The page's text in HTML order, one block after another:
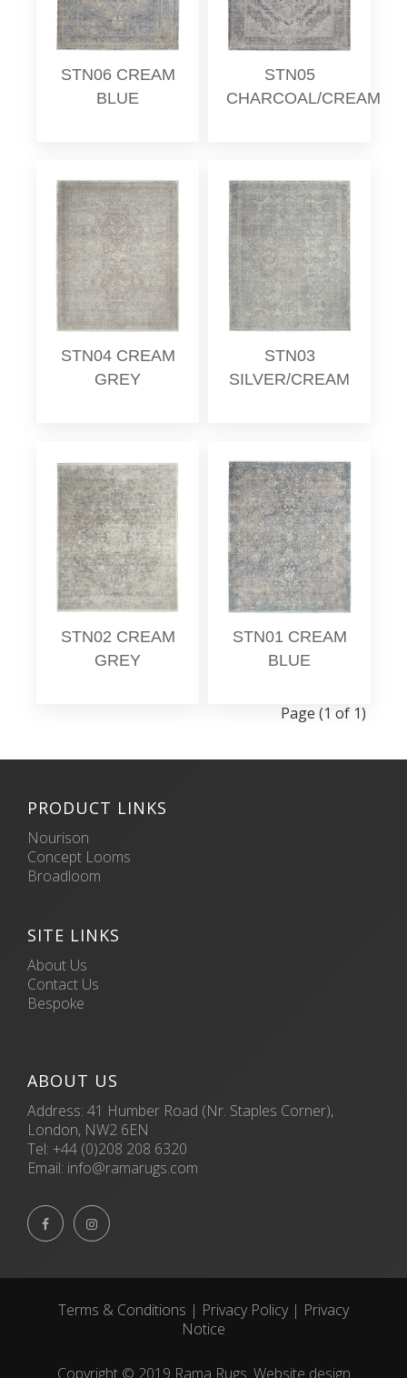
STN06 CREAM
BLUE
STN05
CHARCOAL/CREAM
STN04 CREAM
GREY
STN03
SILVER/CREAM
STN02 CREAM
GREY
STN01 CREAM
BLUE
Page (1 of 1)
PRODUCT LINKS
Nourison
Concept Looms
Broadloom
SITE LINKS
About Us
Contact Us
Bespoke
ABOUT US
Address: 41 Humber Road (Nr. Staples Corner),
London, NW2 6EN
Tel: +44 (0)208 208 6320
Email: info@ramarugs.com
 
Copyright © 2019 Rama Rugs. Website design
Terms & Conditions | Privacy Policy| Privacy
Notice